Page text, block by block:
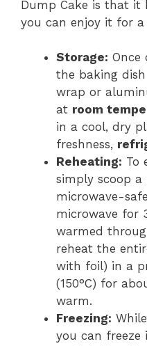
Dump Cake is that it
you can enjoy it for
Storage: Once
the baking
wrap or
at room
in a cool, dry
freshness,
Reheating: To
simply scoop
microwave-
microwave for
warmed
reheat the
with foil) in a
(150°C) for
warm.
Freezing:
you can freeze